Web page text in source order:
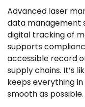
Advanced laser
data management
digital tracking of
supports
accessible record
supply chains. It’s
keeps everything
smooth as possible.